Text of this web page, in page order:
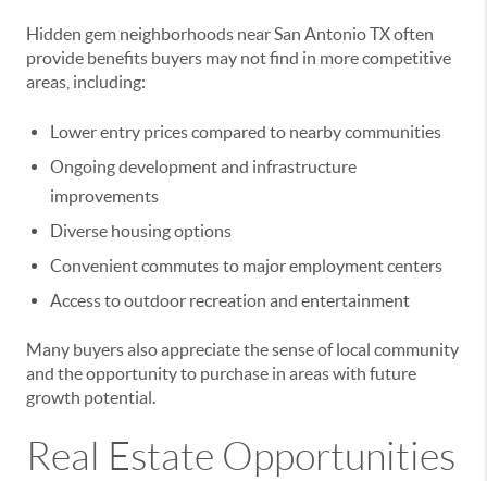
Hidden gem neighborhoods near San Antonio TX often
provide benefits buyers may not find in more competitive
areas, including:
Lower entry prices compared to nearby communities
Ongoing development and infrastructure
improvements
Diverse housing options
Convenient commutes to major employment centers
Access to outdoor recreation and entertainment
Many buyers also appreciate the sense of local community
and the opportunity to purchase in areas with future
growth potential.
Real Estate Opportunities